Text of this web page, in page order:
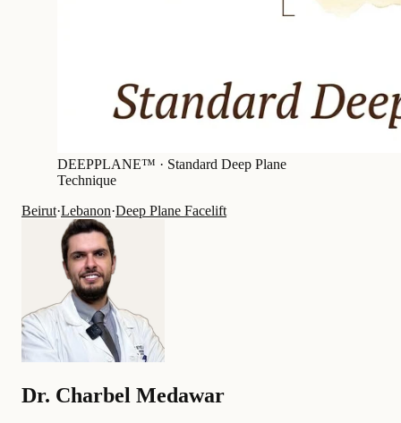
DEEPPLANE™ · Standard Deep Plane
Technique
Beirut·Lebanon·Deep Plane Facelift
Dr. Charbel Medawar